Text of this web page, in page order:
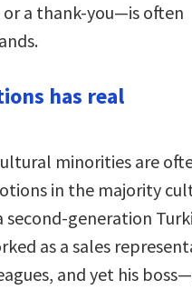
a thank-you—is often
has real
minorities are
in the majority
generation
as a sales
and yet his